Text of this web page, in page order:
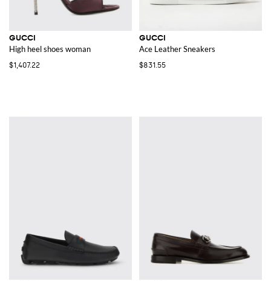
GUCCI
High heel shoes woman
$1,407.22
GUCCI
Ace Leather Sneakers
$831.55